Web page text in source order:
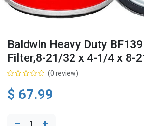
Baldwin Heavy Duty
Filter,8-21/32 x 4-1/4 x 8-
(0 review)
$ 67.99